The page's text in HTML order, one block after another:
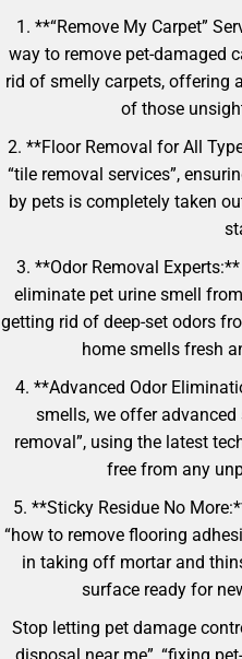
1. **“Remove My Carpet”
way to remove pet-damaged
rid of smelly carpets, offering
of those
2. **Floor Removal for All
“tile removal services”,
by pets is completely taken
3. **Odor Removal
eliminate pet urine smell
getting rid of deep-set odors
home smells fresh
4. **Advanced Odor
smells, we offer
removal”, using the latest
free from any
5. **Sticky Residue No
“how to remove flooring
in taking off mortar and
surface ready for
Stop letting pet damage